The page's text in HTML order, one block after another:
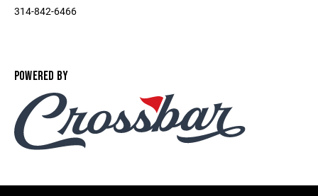
314-842-6466
POWERED BY